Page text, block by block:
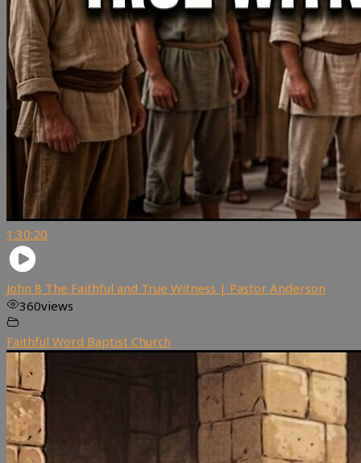
1:30:20
John 8 The Faithful and True Witness | Pastor Anderson
360views
Faithful Word Baptist Church